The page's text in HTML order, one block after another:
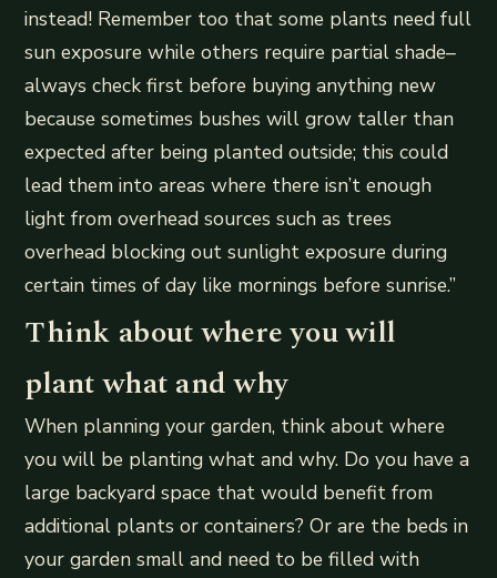
instead! Remember too that some plants need full
sun exposure while others require partial shade–
always check first before buying anything new
because sometimes bushes will grow taller than
expected after being planted outside; this could
lead them into areas where there isn’t enough
light from overhead sources such as trees
overhead blocking out sunlight exposure during
certain times of day like mornings before sunrise.”
Think about where you will
plant what and why
When planning your garden, think about where
you will be planting what and why. Do you have a
large backyard space that would benefit from
additional plants or containers? Or are the beds in
your garden small and need to be filled with